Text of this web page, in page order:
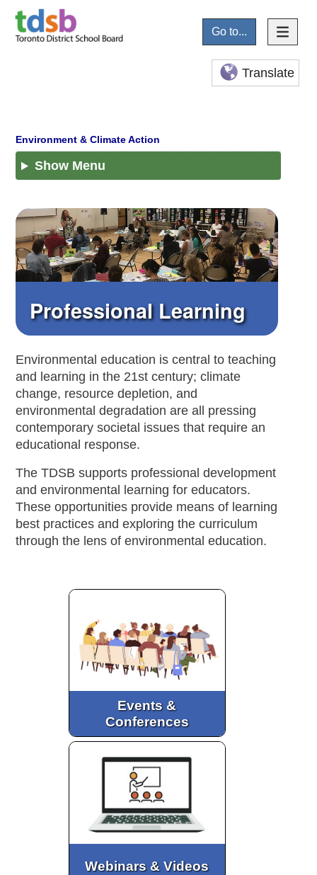
Go to...
Translate
Show Menu
Professional Learning
Environmental education is central to teaching
and learning in the 21st century; climate
change, resource depletion, and
environmental degradation are all pressing
contemporary societal issues that require an
educational response.
The TDSB supports professional development
and environmental learning for educators.
These opportunities provide means of learning
best practices and exploring the curriculum
through the lens of environmental education.
Events &
Conferences
Webinars & Videos